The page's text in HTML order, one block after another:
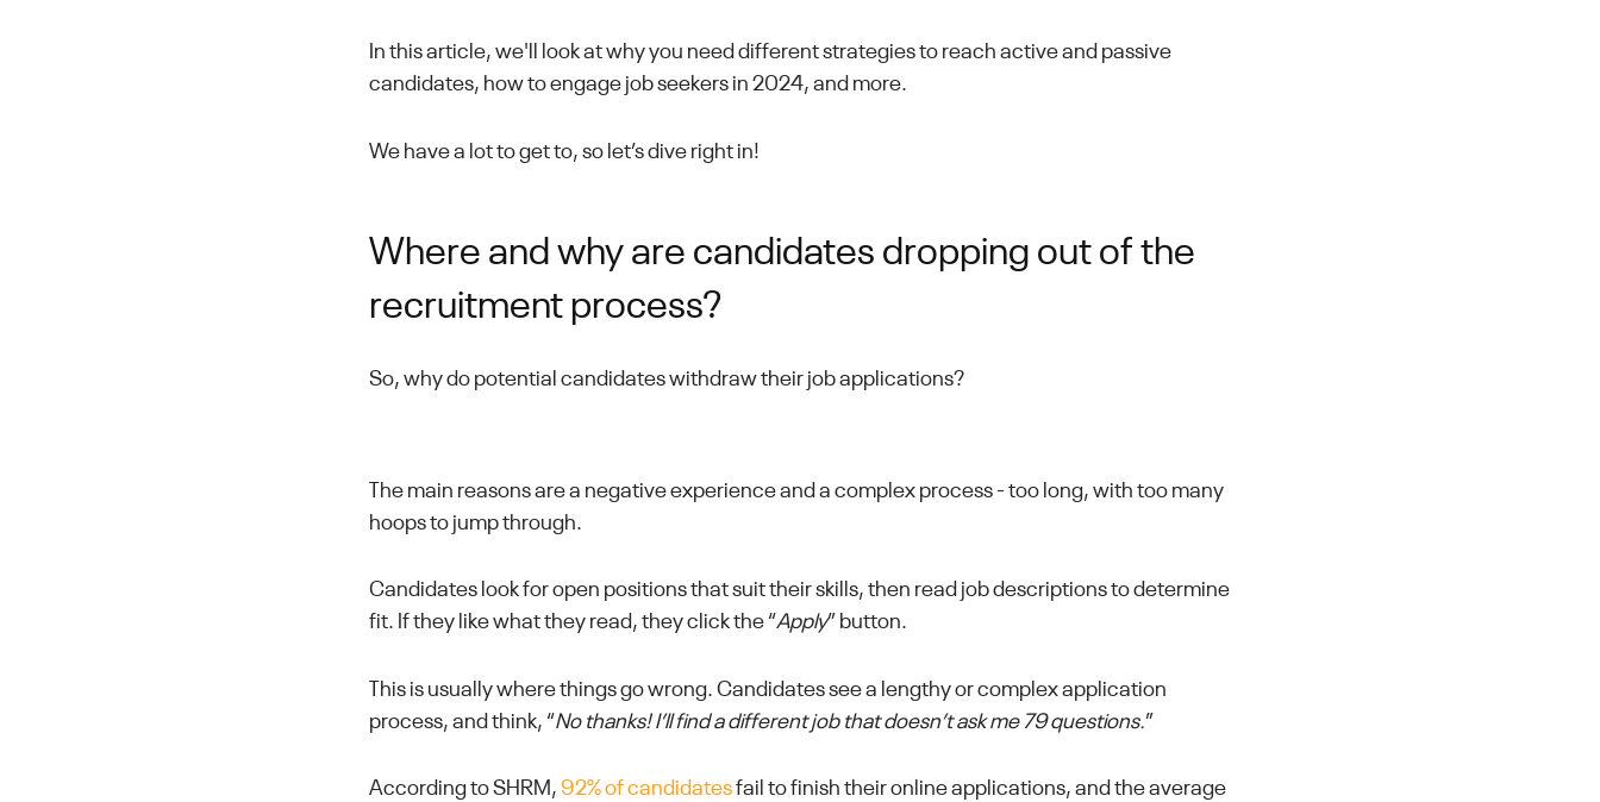
In this article, we'll look at why you need different strategies to reach active and passive
candidates, how to engage job seekers in 2024, and more.
We have a lot to get to, so let’s dive right in!
Where and why are candidates dropping out of the
recruitment process?
So, why do potential candidates withdraw their job applications?
The main reasons are a negative experience and a complex process - too long, with too many
hoops to jump through.
Candidates look for open positions that suit their skills, then read job descriptions to determine
fit. If they like what they read, they click the “Apply” button.
This is usually where things go wrong. Candidates see a lengthy or complex application
process, and think, “No thanks! I’ll find a different job that doesn’t ask me 79 questions.”
According to SHRM,92% of candidatesfail to finish their online applications, and the average